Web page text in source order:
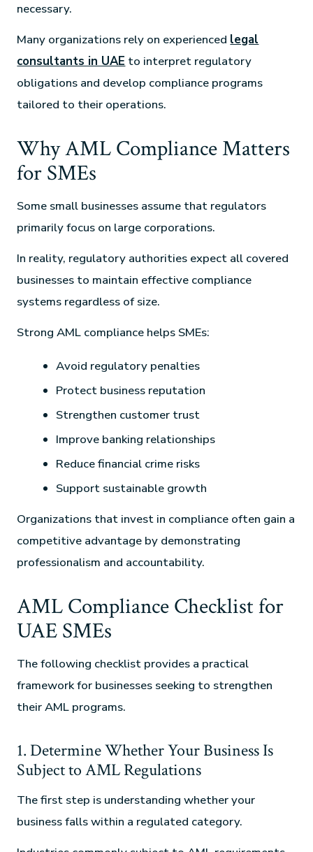
necessary.
Many organizations rely on experienced legal
consultants in UAE to interpret regulatory
obligations and develop compliance programs
tailored to their operations.
Why AML Compliance Matters
for SMEs
Some small businesses assume that regulators
primarily focus on large corporations.
In reality, regulatory authorities expect all covered
businesses to maintain effective compliance
systems regardless of size.
Strong AML compliance helps SMEs:
Avoid regulatory penalties
Protect business reputation
Strengthen customer trust
Improve banking relationships
Reduce financial crime risks
Support sustainable growth
Organizations that invest in compliance often gain a
competitive advantage by demonstrating
professionalism and accountability.
AML Compliance Checklist for
UAE SMEs
The following checklist provides a practical
framework for businesses seeking to strengthen
their AML programs.
1. Determine Whether Your Business Is
Subject to AML Regulations
The first step is understanding whether your
business falls within a regulated category.